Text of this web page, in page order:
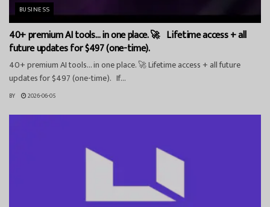
BUSINESS
40+ premium AI tools… in one place. 🚀 Lifetime access + all
future updates for $497 (one-time).
40+ premium AI tools… in one place. 🚀 Lifetime access + all future
updates for $497 (one-time). If...
BY 2026-06-05